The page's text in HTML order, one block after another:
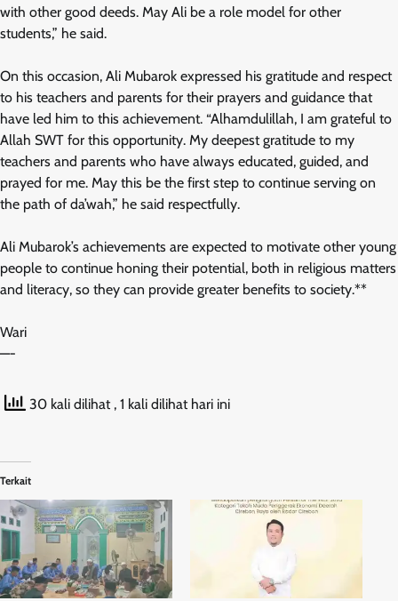
with other good deeds. May Ali be a role model for other
students,” he said.
On this occasion, Ali Mubarok expressed his gratitude and respect
to his teachers and parents for their prayers and guidance that
have led him to this achievement. “Alhamdulillah, I am grateful to
Allah SWT for this opportunity. My deepest gratitude to my
teachers and parents who have always educated, guided, and
prayed for me. May this be the first step to continue serving on
the path of da’wah,” he said respectfully.
Ali Mubarok’s achievements are expected to motivate other young
people to continue honing their potential, both in religious matters
and literacy, so they can provide greater benefits to society.**
Wari
—-
30 kali dilihat , 1 kali dilihat hari ini
Terkait